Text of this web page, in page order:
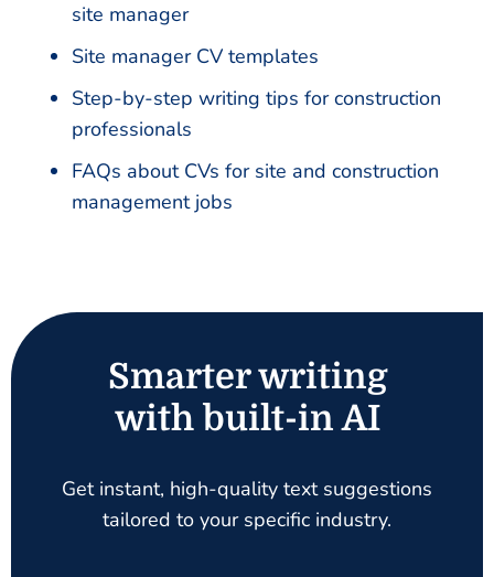
site manager
Site manager CV templates
Step-by-step writing tips for construction
professionals
FAQs about CVs for site and construction
management jobs
Smarter writing
with built-in AI
Get instant, high-quality text suggestions
tailored to your specific industry.